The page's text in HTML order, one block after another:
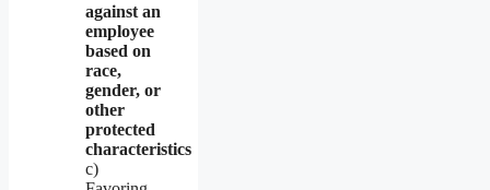
against an
employee
based on
race,
gender, or
other
protected
characteristics
c)